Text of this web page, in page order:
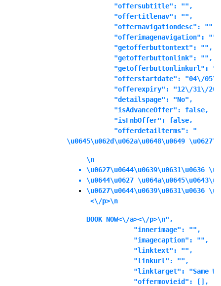
            "offersubtitle": "",
            "offertitlenav": "",
            "offernavigationdesc": "",
            "offerimagenavigation": "",
            "getofferbuttontext": "",
            "getofferbuttonlink": "",
"getofferbuttonlinkurl":
"offerstartdate": "04\/
"offerexpiry": "12\/31\/
            "detailspage": "No",
            "isAdvanceOffer": false,
            "isFnbOffer": false,
            "offerdetailterms": "
\u0645\u062d\u062a\u0648\u0649
\n
\u0627\u0644\u0639\u0631\u0636
\u0644\u0627
\u0627\u0644\u0639\u0631\u0636
<\/p>\n
BOOK NOW<\/a><\/p>\n",
            "innerimage": "",
            "imagecaption": "",
            "linktext": "",
            "linkurl": "",
"linktarget": "Same
            "offermovieid": [],